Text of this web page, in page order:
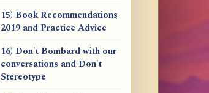
15) Book Recommendations
2019 and Practice Advice
16) Don't Bombard with our
conversations and Don't
Stereotype